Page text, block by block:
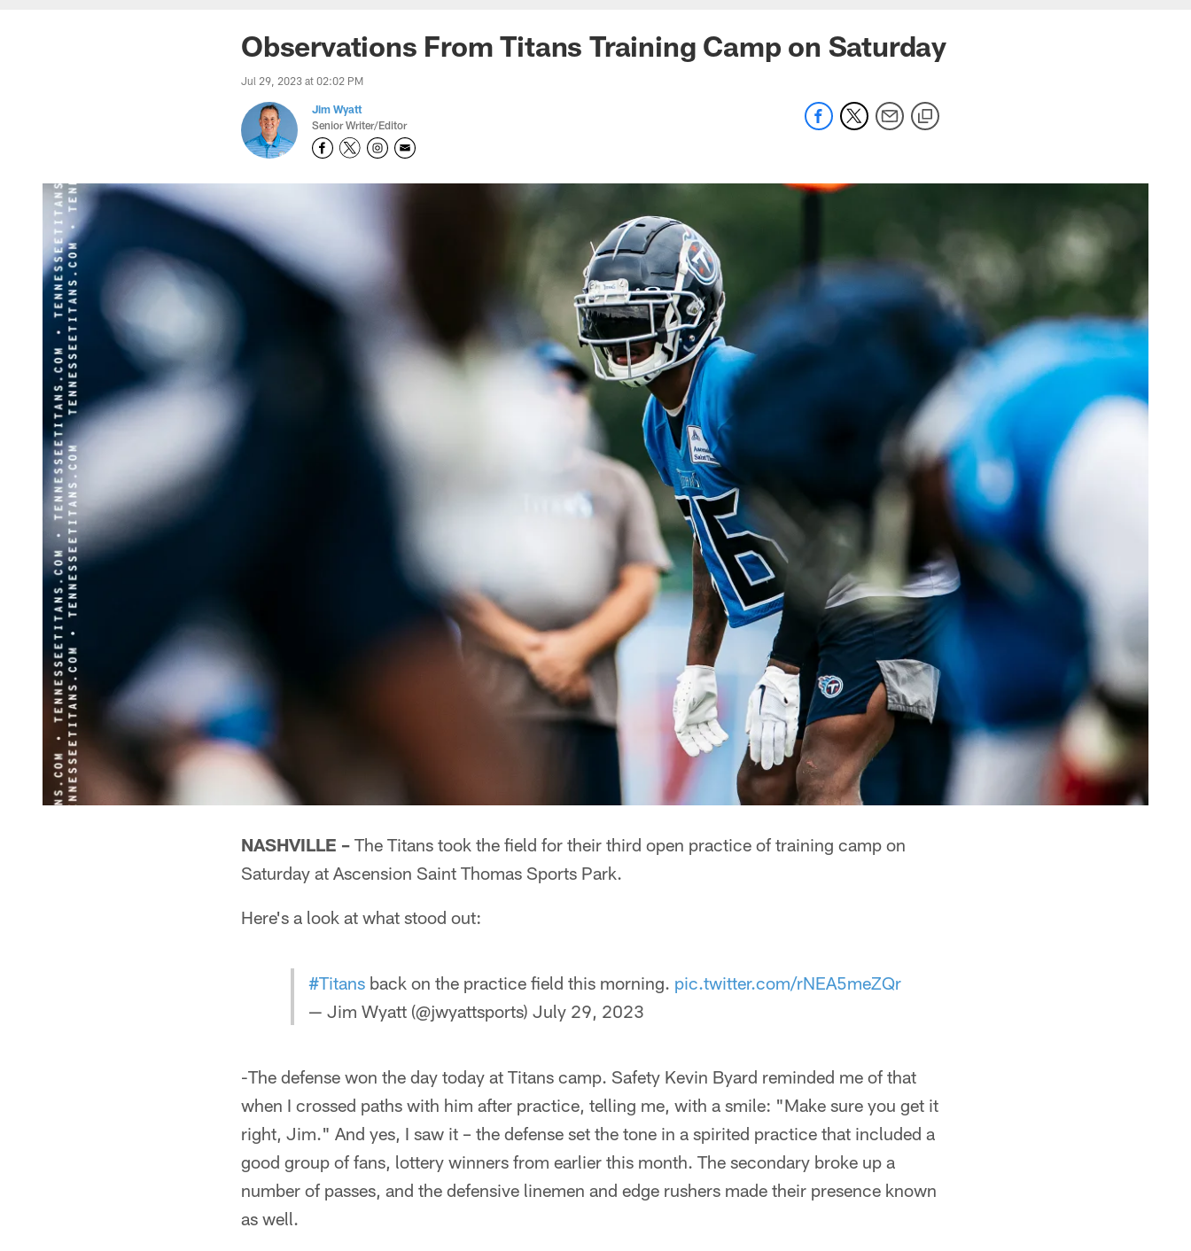
Observations From Titans Training Camp on Saturday
Jul 29, 2023 at 02:02 PM
Jim Wyatt
Senior Writer/Editor
NASHVILLE – The Titans took the field for their third open practice of training camp on
Saturday at Ascension Saint Thomas Sports Park.
Here's a look at what stood out:
#Titansback on the practice field this morning. pic.twitter.com/rNEA5meZQr
— Jim Wyatt (@jwyattsports) July 29, 2023
-The defense won the day today at Titans camp. Safety Kevin Byard reminded me of that
when I crossed paths with him after practice, telling me, with a smile: "Make sure you get it
right, Jim." And yes, I saw it – the defense set the tone in a spirited practice that included a
good group of fans, lottery winners from earlier this month. The secondary broke up a
number of passes, and the defensive linemen and edge rushers made their presence known
as well.